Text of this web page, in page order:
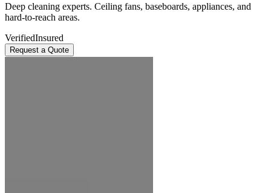
Deep cleaning experts. Ceiling fans, baseboards, appliances, and
hard-to-reach areas.
VerifiedInsured
Request a Quote